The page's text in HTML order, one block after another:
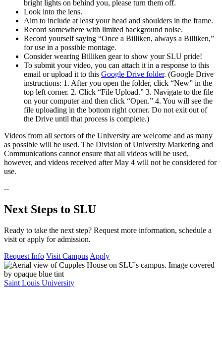
bright lights on behind you, please turn them off.
Look into the lens.
Aim to include at least your head and shoulders in the frame.
Record somewhere with limited background noise.
Record yourself saying “Once a Billiken, always a Billiken,”
for use in a possible montage.
Consider wearing Billiken gear to show your SLU pride!
To submit your video, you can attach it in a response to this
email or upload it to this Google Drive folder. (Google Drive
instructions: 1. After you open the folder, click “New” in the
top left corner. 2. Click “File Upload.” 3. Navigate to the file
on your computer and then click “Open.” 4. You will see the
file uploading in the bottom right corner. Do not exit out of
the Drive until that process is complete.)
Videos from all sectors of the University are welcome and as many
as possible will be used. The Division of University Marketing and
Communications cannot ensure that all videos will be used,
however, and videos received after May 4 will not be considered for
use.
--
Next Steps to SLU
Ready to take the next step? Request more information, schedule a
visit or apply for admission.
Request Info Visit Campus Apply
Saint Louis University